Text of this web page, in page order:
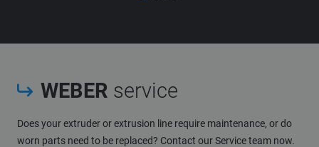
WEBER service
Does your extruder or extrusion line require maintenance, or do
worn parts need to be replaced? Contact our Service team now.